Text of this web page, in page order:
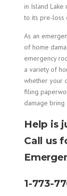
in Island
to its pre-loss
As an
of home
emergency
a variety of
whether your
filing
damage
Help is
Call us
1-773-